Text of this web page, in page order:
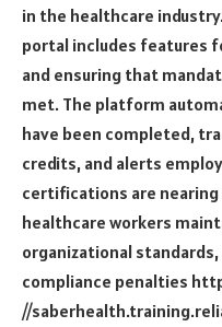
in the healthcare
portal includes features
and ensuring that
met. The platform
have been completed,
credits, and alerts
certifications are
healthcare workers
organizational
compliance penalties
//